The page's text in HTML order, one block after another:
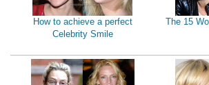
How to achieve a perfect
Celebrity Smile
The 15